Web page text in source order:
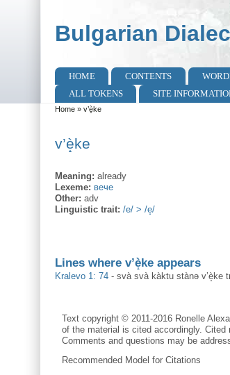
Bulgarian
Main menu
HOME CONTENTS
ALL TOKENS
SITE
You are here
Home» v’è̝ke
v’è̝ke
Meaning: already
Lexeme: вече
Other: adv
Linguistic trait: /e/ > /e̝/
Lines where v’è̝ke appears
Kralevo 1: 74 - svà svà kàktu stànə v’è̝ke
Text copyright © 2011-2016 Ronelle
of the material is cited accordingly.
Comments and questions may be
Recommended Model for Citations